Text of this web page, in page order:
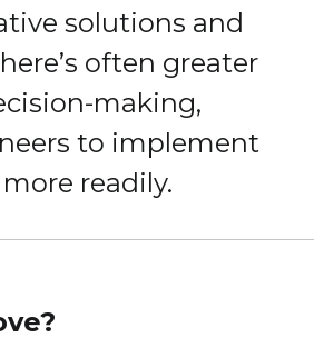
solutions and
often greater
making,
to implement
readily.